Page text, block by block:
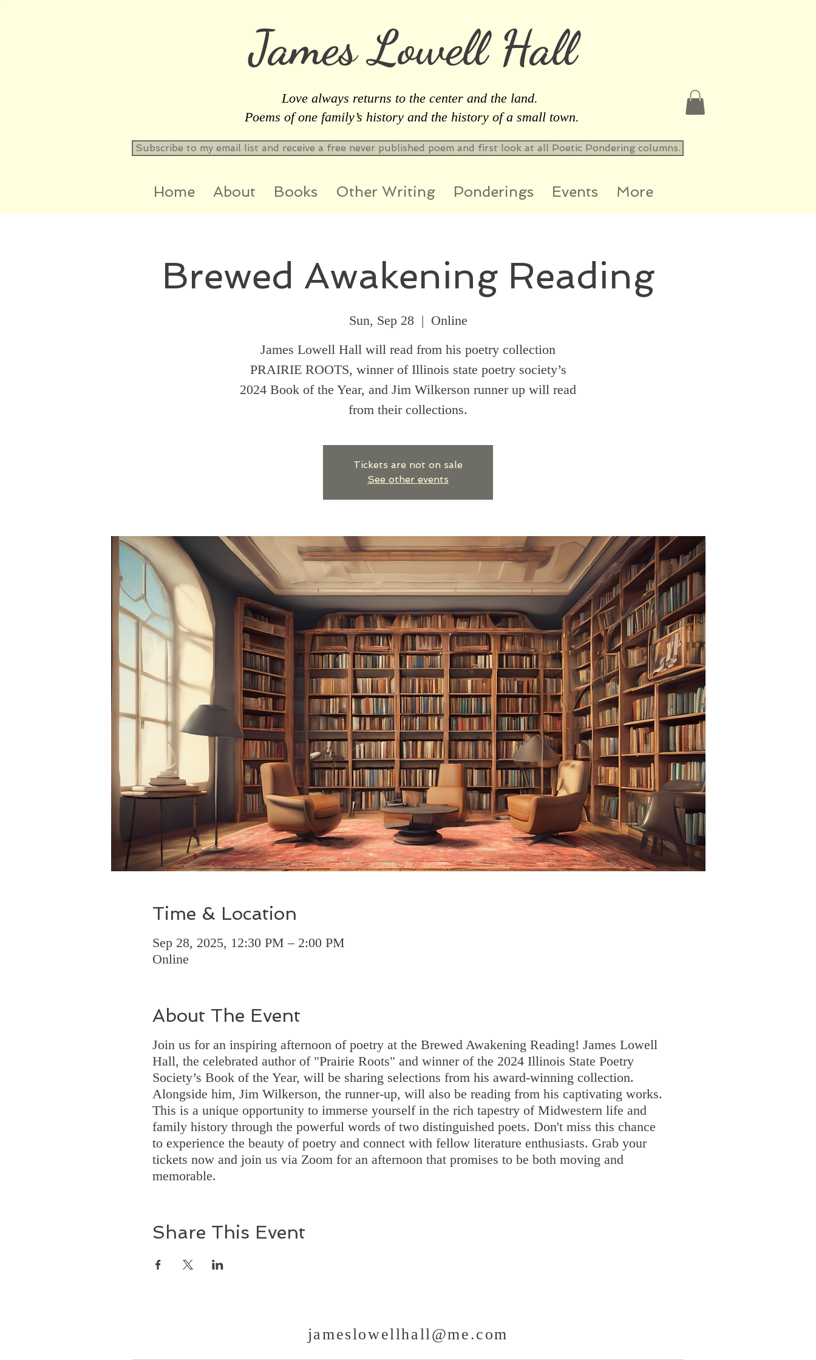
James Lowell Hall
Love always returns to the center and the land.
Poems of one family’s history and the history of a small town.
Subscribe to my email list and receive a free never published poem and first look at all Poetic Pondering columns.
Home About Books Other Writing Ponderings Events More
Brewed Awakening Reading
Sun, Sep 28
  |
Online
James Lowell Hall will read from his poetry collection
PRAIRIE ROOTS, winner of Illinois state poetry society’s
2024 Book of the Year, and Jim Wilkerson runner up will read
from their collections.
Tickets are not on sale
See other events
Time & Location
Sep 28, 2025, 12:30 PM – 2:00 PM
Online
About The Event
Join us for an inspiring afternoon of poetry at the Brewed Awakening Reading! James Lowell
Hall, the celebrated author of "Prairie Roots" and winner of the 2024 Illinois State Poetry
Society’s Book of the Year, will be sharing selections from his award-winning collection.
Alongside him, Jim Wilkerson, the runner-up, will also be reading from his captivating works.
This is a unique opportunity to immerse yourself in the rich tapestry of Midwestern life and
family history through the powerful words of two distinguished poets. Don't miss this chance
to experience the beauty of poetry and connect with fellow literature enthusiasts. Grab your
tickets now and join us via Zoom for an afternoon that promises to be both moving and
memorable.
Share This Event
jameslowellhall@me.com